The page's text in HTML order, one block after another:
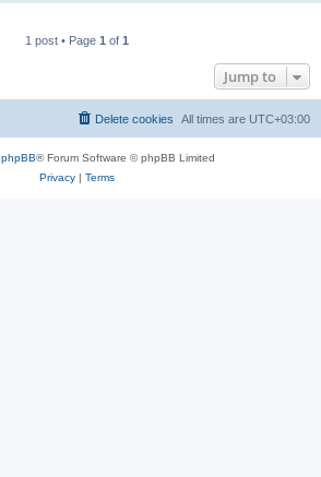
1 post • Page 1 of 1
Jump to
All times are UTC+03:00
Delete cookies
phpBB® Forum Software © phpBB Limited
Privacy| Terms